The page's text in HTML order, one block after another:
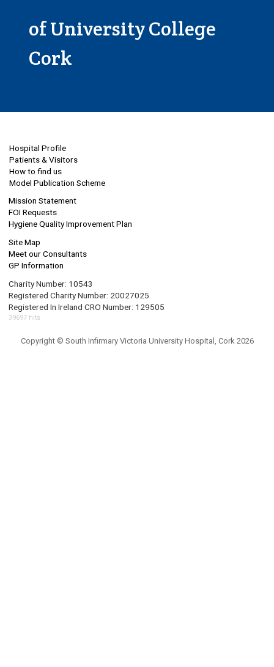
of University College
Cork
Hospital Profile
Patients & Visitors
How to find us
Model Publication Scheme
Mission Statement
FOI Requests
Hygiene Quality Improvement Plan
Site Map
Meet our Consultants
GP Information
Charity Number: 10543
Registered Charity Number: 20027025
Registered In Ireland CRO Number: 129505
39697 hits
Copyright © South Infirmary Victoria University Hospital, Cork 2026